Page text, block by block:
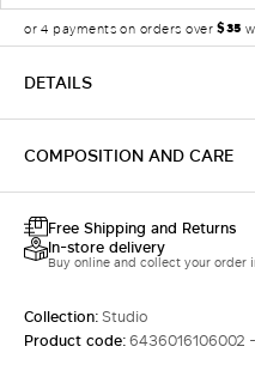
DETAILS
COMPOSITION AND CARE
Free Shipping and Returns
In-store delivery
Buy online and collect your order
Collection:Studio
Product code:6436016106002 -